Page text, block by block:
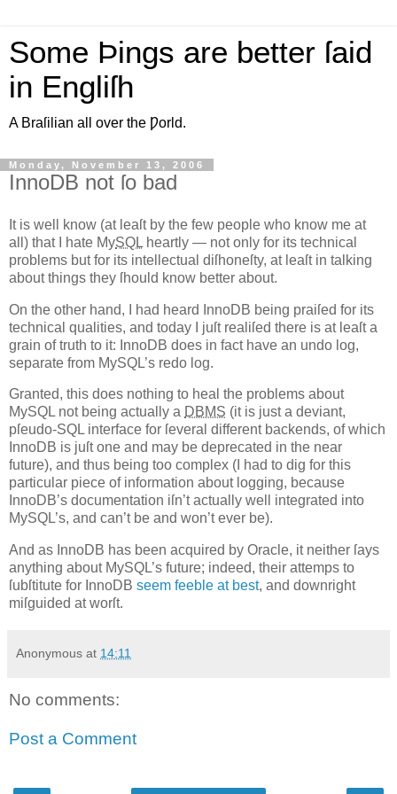
Some Þings are better ſaid
in Engliſh
A Braſilian all over the Ƿorld.
Monday, November 13, 2006
InnoDB not ſo bad
t is well know (at leaſt by the few people who know me at
all) that I hate MySQL heartly — not only for its technical
problems but for its intellectual diſhoneſty, at leaſt in talking
about things they ſhould know better about.
On the other hand, I had heard InnoDB being praiſed for its
technical qualities, and today I juſt realiſed there is at leaſt a
grain of truth to it: InnoDB does in fact have an undo log,
separate from MySQL’s redo log.
Granted, this does nothing to heal the problems about
MySQL not being actually a DBMS (it is just a deviant,
pſeudo-SQL interface for ſeveral different backends, of which
InnoDB is juſt one and may be deprecated in the near
future), and thus being too complex (I had to dig for this
particular piece of information about logging, because
InnoDB’s documentation iſn’t actually well integrated into
MySQL’s, and can’t be and won’t ever be).
And as InnoDB has been acquired by Oracle, it neither ſays
anything about MySQL’s future; indeed, their attemps to
ſubſtitute for InnoDB seem feeble at best, and downright
miſguided at worſt.
Anonymous at 14:11
No comments:
Post a Comment